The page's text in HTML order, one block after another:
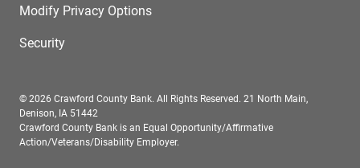
Modify Privacy Options
Security
© 2026 Crawford County Bank. All Rights Reserved. 21 North Main,
Denison, IA 51442
Crawford County Bank is an Equal Opportunity/Affirmative
Action/Veterans/Disability Employer.